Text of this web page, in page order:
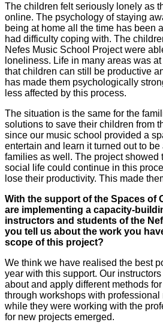
The children felt seriously lonely as
online. The psychology of staying
being at home all the time has been
had difficulty coping with. The
Nefes Music School Project were
loneliness. Life in many areas was
that children can still be productive
has made them psychologically
less affected by this process.
The situation is the same for the
solutions to save their children from
since our music school provided a
entertain and learn it turned out to
families as well. The project showed
social life could continue in this
lose their productivity. This made
With the support of the Spaces of
are implementing a capacity-
instructors and students of the
you tell us about the work you
scope of this project?
We think we have realised the best
year with this support. Our
about and apply different methods
through workshops with
while they were working with the
for new projects emerged.